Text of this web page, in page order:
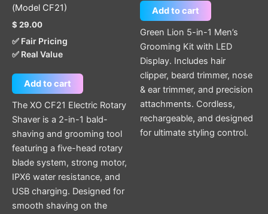
(Model CF21)
$ 29.00
✅ Fair Pricing
✅ Real Value
Add to cart
The XO CF21 Electric Rotary
Shaver is a 2-in-1 bald-
shaving and grooming tool
featuring a five-head rotary
blade system, strong motor,
IPX6 water resistance, and
USB charging. Designed for
smooth shaving on the
Add to cart
Green Lion 5-in-1 Men’s
Grooming Kit with LED
Display. Includes hair
clipper, beard trimmer, nose
& ear trimmer, and precision
attachments. Cordless,
rechargeable, and designed
for ultimate styling control.